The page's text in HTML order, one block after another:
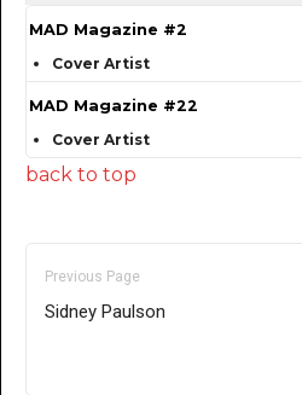
MAD Magazine #2
Cover Artist
MAD Magazine #22
Cover Artist
back to top
Previous Page
Sidney Paulson